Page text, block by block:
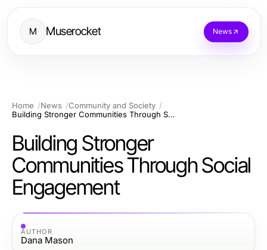
M Muserocket News
Home News
Community and Society
Building Stronger Communities Through Social Engagement
Building Stronger
Communities Through Social
Engagement
AUTHOR
Dana Mason